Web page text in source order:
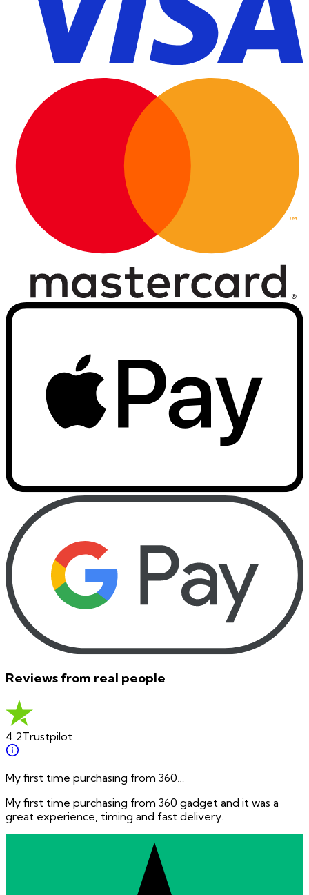
Reviews from real people
4.2Trustpilot
My first time purchasing from 360…
My first time purchasing from 360 gadget and it was a
great experience, timing and fast delivery.